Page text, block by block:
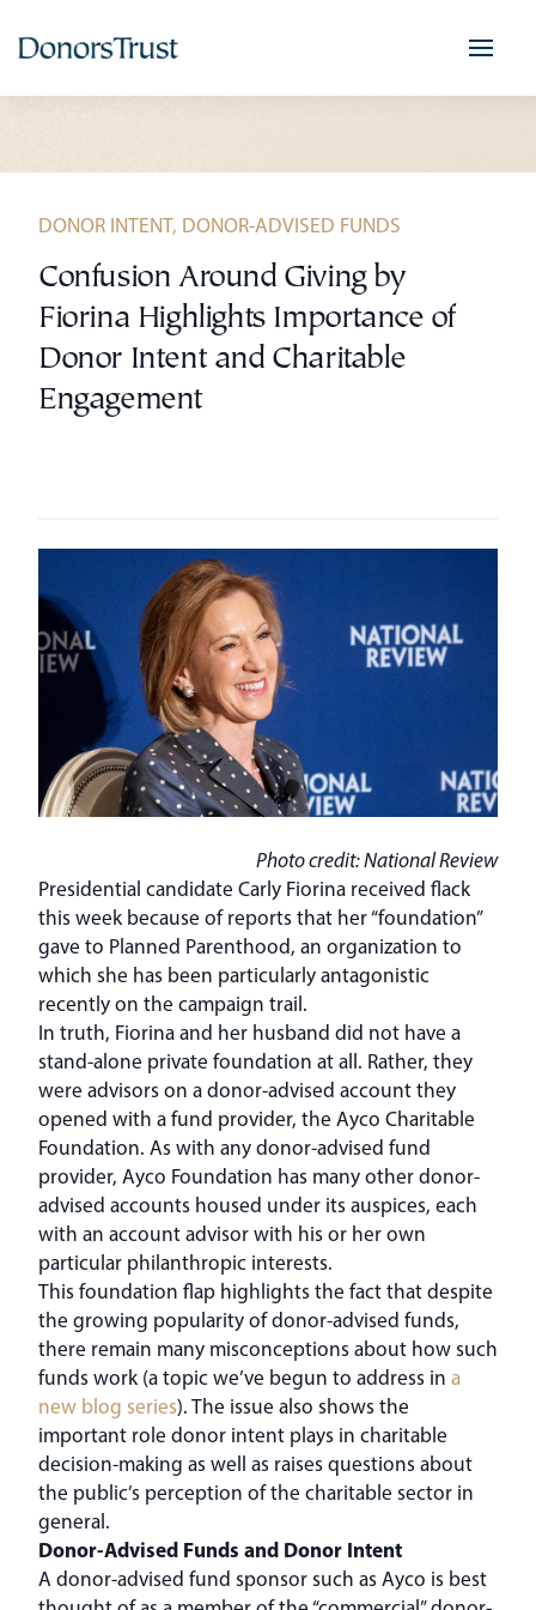
DONOR INTENT, DONOR-ADVISED FUNDS
Confusion Around Giving by
Fiorina Highlights Importance of
Donor Intent and Charitable
Engagement
Photo credit: National Review
Presidential candidate Carly Fiorina received flack
this week because of reports that her “foundation”
gave to Planned Parenthood, an organization to
which she has been particularly antagonistic
recently on the campaign trail.
In truth, Fiorina and her husband did not have a
stand-alone private foundation at all. Rather, they
were advisors on a donor-advised account they
opened with a fund provider, the Ayco Charitable
Foundation. As with any donor-advised fund
provider, Ayco Foundation has many other donor-
advised accounts housed under its auspices, each
with an account advisor with his or her own
particular philanthropic interests.
This foundation flap highlights the fact that despite
the growing popularity of donor-advised funds,
there remain many misconceptions about how such
funds work (a topic we’ve begun to address in a
new blog series). The issue also shows the
important role donor intent plays in charitable
decision-making as well as raises questions about
the public’s perception of the charitable sector in
general.
Donor-Advised Funds and Donor Intent
A donor-advised fund sponsor such as Ayco is best